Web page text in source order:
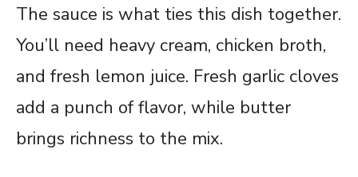
The sauce is what ties this dish together.
You’ll need heavy cream, chicken broth,
and fresh lemon juice. Fresh garlic cloves
add a punch of flavor, while butter
brings richness to the mix.